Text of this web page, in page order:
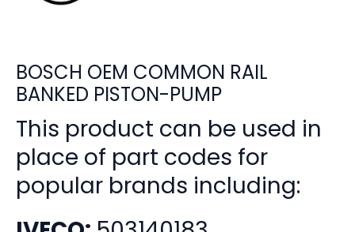
BOSCH OEM COMMON RAIL
BANKED PISTON-PUMP
This product can be used in
place of part codes for
popular brands including: